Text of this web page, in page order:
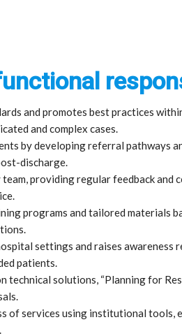
and promotes best practices
and complex cases.
by developing referral pathways
discharge.
providing regular feedback and
programs and tailored materials
settings and raises awareness
patients.
technical solutions, “Planning for
of services using institutional tools,